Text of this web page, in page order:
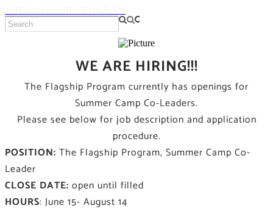
WE ARE HIRING!!!
The Flagship Program currently has openings for
Summer Camp Co-Leaders.
Please see below for job description and application
procedure.
POSITION: The Flagship Program, Summer Camp Co-
Leader
CLOSE DATE: open until filled
HOURS: June 15- August 14